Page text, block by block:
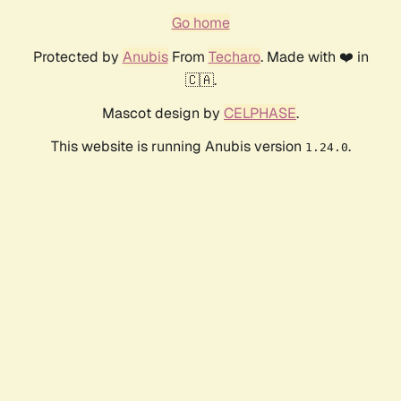
Go home
Protected by AnubisFrom Techaro. Made with ❤️ in
🇨🇦.
Mascot design by CELPHASE.
This website is running Anubis version 1.24.0.